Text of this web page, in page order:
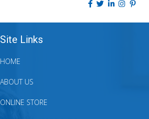
Site Links
HOME
ABOUT US
ONLINE STORE